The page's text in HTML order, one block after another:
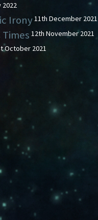
2022
Irony11th December 2021
Times 12th November 2021
October 2021